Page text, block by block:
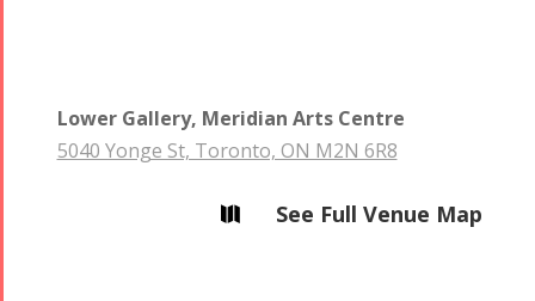
Lower Gallery, Meridian Arts Centre
5040 Yonge St, Toronto, ON M2N 6R8
 See Full Venue Map
Arefnameh
- 2016